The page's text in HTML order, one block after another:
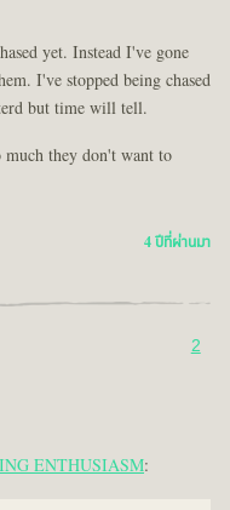
yet. Instead I've gone
I've stopped being chased
but time will tell.
much they don't want to
4 ปีที่ผ่านมา
2
ENTHUSIASM: